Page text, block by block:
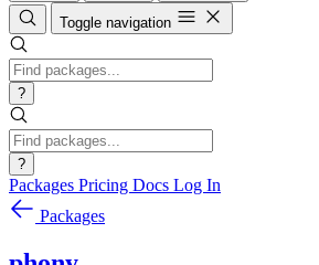
Toggle navigation
?
?
Packages Pricing Docs Log In
Packages